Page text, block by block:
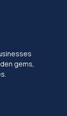
gems,